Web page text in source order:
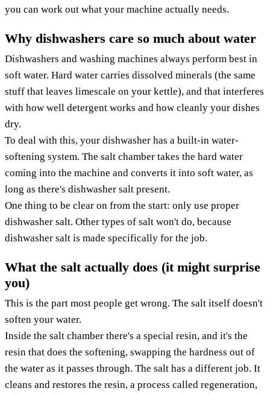
you can work out what your machine actually needs.
Why dishwashers care so much about water
Dishwashers and washing machines always perform best in
soft water. Hard water carries dissolved minerals (the same
stuff that leaves limescale on your kettle), and that interferes
with how well detergent works and how cleanly your dishes
dry.
To deal with this, your dishwasher has a built-in water-
softening system. The salt chamber takes the hard water
coming into the machine and converts it into soft water, as
long as there's dishwasher salt present.
One thing to be clear on from the start: only use proper
dishwasher salt. Other types of salt won't do, because
dishwasher salt is made specifically for the job.
What the salt actually does (it might surprise
you)
This is the part most people get wrong. The salt itself doesn't
soften your water.
Inside the salt chamber there's a special resin, and it's the
resin that does the softening, swapping the hardness out of
the water as it passes through. The salt has a different job. It
cleans and restores the resin, a process called regeneration,